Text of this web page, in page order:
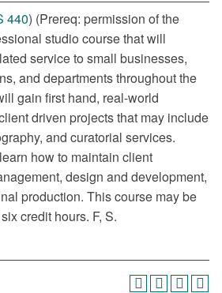
440) (Prereq: permission of the
studio course that will
service to small businesses,
and departments throughout the
gain first hand, real-world
driven projects that may include
and curatorial services.
how to maintain client
design and development,
production. This course may be
credit hours. F, S.